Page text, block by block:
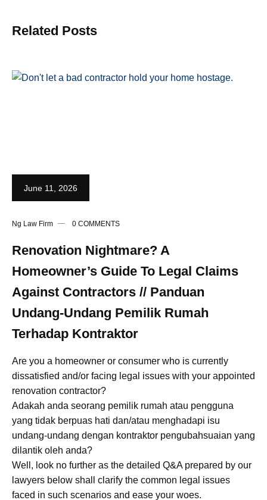
Related Posts
June 11, 2026
Ng Law Firm 0 COMMENTS
Renovation Nightmare? A
Homeowner’s Guide To Legal Claims
Against Contractors // Panduan
Undang-Undang Pemilik Rumah
Terhadap Kontraktor
Are you a homeowner or consumer who is currently
dissatisfied and/or facing legal issues with your appointed
renovation contractor?
Adakah anda seorang pemilik rumah atau pengguna
yang tidak berpuas hati dan/atau menghadapi isu
undang-undang dengan kontraktor pengubahsuaian yang
dilantik oleh anda?
Well, look no further as the detailed Q&A prepared by our
lawyers below shall clarify the common legal issues
faced in such scenarios and ease your woes.